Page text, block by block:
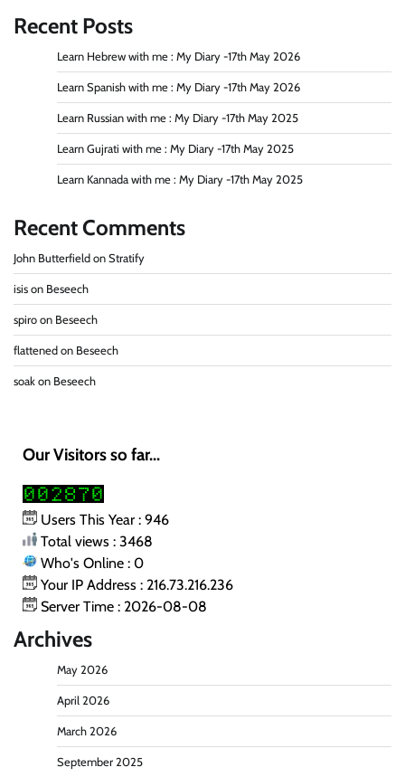
Recent Posts
Learn Hebrew with me : My Diary -17th May 2026
Learn Spanish with me : My Diary -17th May 2026
Learn Russian with me : My Diary -17th May 2025
Learn Gujrati with me : My Diary -17th May 2025
Learn Kannada with me : My Diary -17th May 2025
Recent Comments
John Butterfield on Stratify
isis on Beseech
spiro on Beseech
flattened on Beseech
soak on Beseech
Our Visitors so far...
Users This Year : 946
Total views : 3468
Who's Online : 0
Your IP Address : 216.73.216.236
Server Time : 2026-08-08
Archives
May 2026
April 2026
March 2026
September 2025